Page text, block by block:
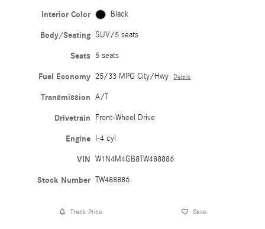
Interior Color Black
Body/Seating SUV/5 seats
Seats 5 seats
Fuel Economy 25/33 MPG City/Hwy Details
Transmission A/T
Drivetrain Front-Wheel Drive
Engine I-4 cyl
VIN W1N4M4GB8TW488886
Stock Number TW488886
Track Price Save